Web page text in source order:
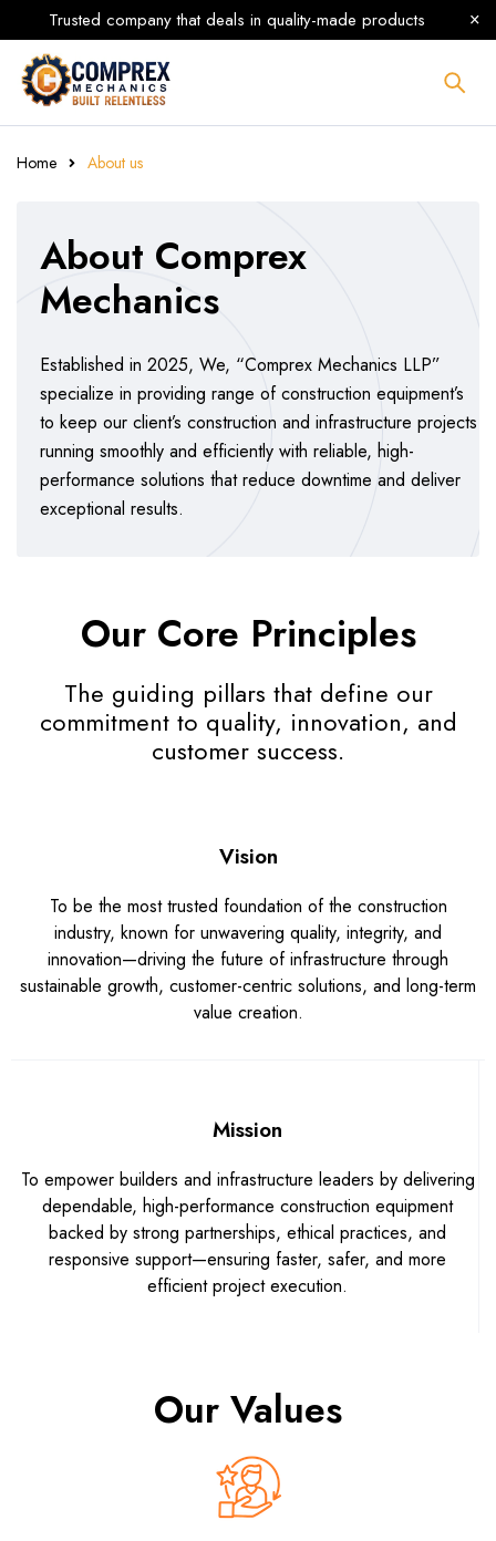
Trusted company that deals in quality-made products
Home About us
About Comprex
Mechanics
Established in 2025, We, “Comprex Mechanics LLP”
specialize in providing range of construction equipment’s
to keep our client’s construction and infrastructure projects
running smoothly and efficiently with reliable, high-
performance solutions that reduce downtime and deliver
exceptional results.
Our Core Principles
The guiding pillars that define our
commitment to quality, innovation, and
customer success.
Vision
To be the most trusted foundation of the construction
industry, known for unwavering quality, integrity, and
innovation—driving the future of infrastructure through
sustainable growth, customer-centric solutions, and long-term
value creation.
Mission
To empower builders and infrastructure leaders by delivering
dependable, high-performance construction equipment
backed by strong partnerships, ethical practices, and
responsive support—ensuring faster, safer, and more
efficient project execution.
Our Values